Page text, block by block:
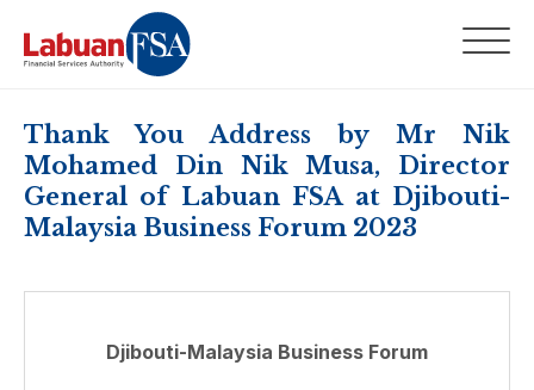
Thank You Address by Mr Nik
Mohamed Din Nik Musa, Director
General of Labuan FSA at Djibouti-
Malaysia Business Forum 2023
Djibouti-Malaysia Business Forum